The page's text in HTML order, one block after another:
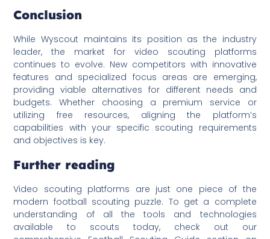
Conclusion
While Wyscout maintains its position as the industry
leader, the market for video scouting platforms
continues to evolve. New competitors with innovative
features and specialized focus areas are emerging,
providing viable alternatives for different needs and
budgets. Whether choosing a premium service or
utilizing free resources, aligning the platform’s
capabilities with your specific scouting requirements
and objectives is key.
Further reading
Video scouting platforms are just one piece of the
modern football scouting puzzle. To get a complete
understanding of all the tools and technologies
available to scouts today, check out our